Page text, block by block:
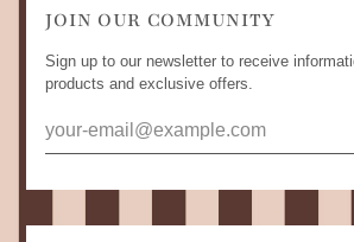
JOIN OUR COMMUNITY
Sign up to our newsletter to receive
products and exclusive offers.